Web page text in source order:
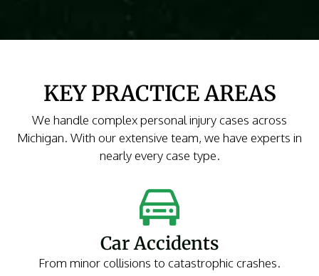
KEY PRACTICE AREAS
We handle complex personal injury cases across
Michigan. With our extensive team, we have experts in
nearly every case type.
Car Accidents
From minor collisions to catastrophic crashes.